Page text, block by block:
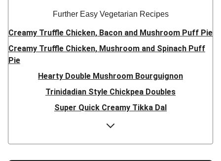
Further Easy Vegetarian Recipes
Creamy Truffle Chicken, Bacon and Mushroom Puff Pie
Creamy Truffle Chicken, Mushroom and Spinach Puff
Pie
Hearty Double Mushroom Bourguignon
Trinidadian Style Chickpea Doubles
Super Quick Creamy Tikka Dal
Sweet Chilli Gyozas and Sweet Potato Wedges